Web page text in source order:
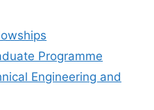
Programme
Engineering and